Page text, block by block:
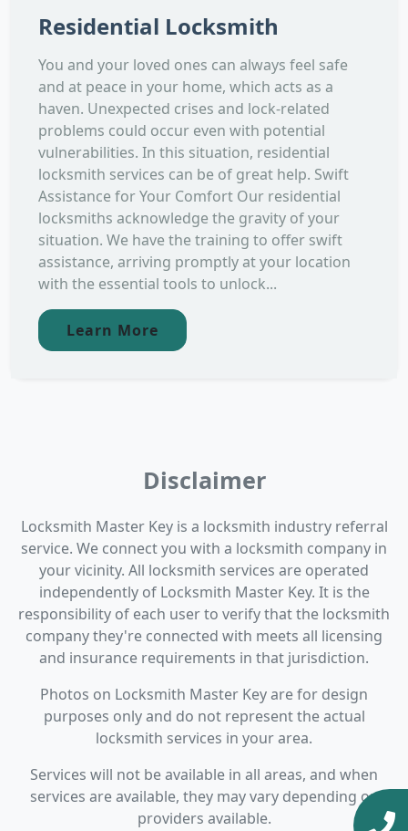
Residential Locksmith
You and your loved ones can always feel safe
and at peace in your home, which acts as a
haven. Unexpected crises and lock-related
problems could occur even with potential
vulnerabilities. In this situation, residential
locksmith services can be of great help. Swift
Assistance for Your Comfort Our residential
locksmiths acknowledge the gravity of your
situation. We have the training to offer swift
assistance, arriving promptly at your location
with the essential tools to unlock...
Learn More
Disclaimer
Locksmith Master Key is a locksmith industry referral
service. We connect you with a locksmith company in
your vicinity. All locksmith services are operated
independently of Locksmith Master Key. It is the
responsibility of each user to verify that the locksmith
company they're connected with meets all licensing
and insurance requirements in that jurisdiction.
Photos on Locksmith Master Key are for design
purposes only and do not represent the actual
locksmith services in your area.
Services will not be available in all areas, and when
services are available, they may vary depending on
providers available.